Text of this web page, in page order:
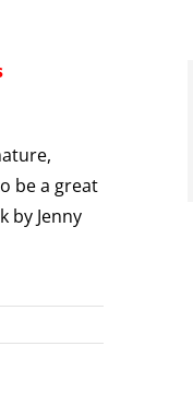
be a great
by Jenny